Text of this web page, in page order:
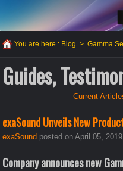
You are here : Blog >Gamma
Guides,
Current
exaSound Unveils New
exaSound posted on April 05,
Company announces new